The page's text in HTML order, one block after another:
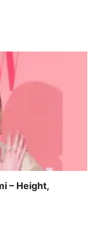
– Height,